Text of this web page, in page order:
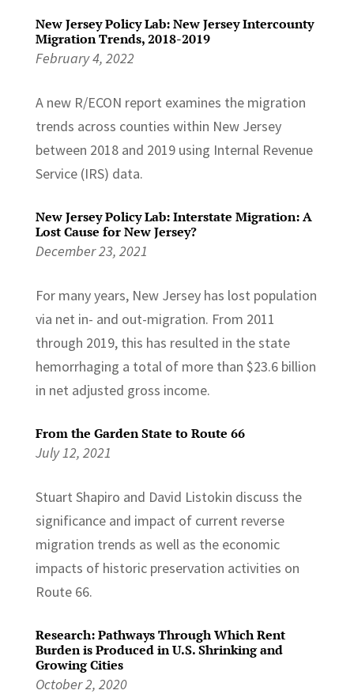
New Jersey Policy Lab: New Jersey Intercounty
Migration Trends, 2018-2019
February 4, 2022
A new R/ECON report examines the migration
trends across counties within New Jersey
between 2018 and 2019 using Internal Revenue
Service (IRS) data.
New Jersey Policy Lab: Interstate Migration: A
Lost Cause for New Jersey?
December 23, 2021
For many years, New Jersey has lost population
via net in- and out-migration. From 2011
through 2019, this has resulted in the state
hemorrhaging a total of more than $23.6 billion
in net adjusted gross income.
From the Garden State to Route 66
July 12, 2021
Stuart Shapiro and David Listokin discuss the
significance and impact of current reverse
migration trends as well as the economic
impacts of historic preservation activities on
Route 66.
Research: Pathways Through Which Rent
Burden is Produced in U.S. Shrinking and
Growing Cities
October 2, 2020